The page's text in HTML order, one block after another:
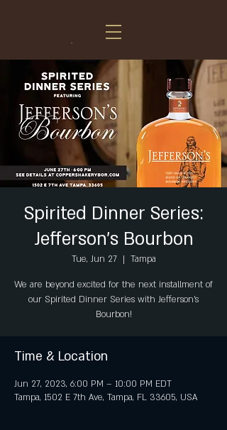
Spirited Dinner Series:
Jefferson’s Bourbon
Tue, Jun 27
  |
Tampa
We are beyond excited for the next installment of
our Spirited Dinner Series with Jefferson’s
Bourbon!
Time & Location
Jun 27, 2023, 6:00 PM – 10:00 PM EDT
Tampa, 1502 E 7th Ave, Tampa, FL 33605, USA